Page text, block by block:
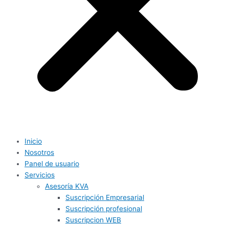
Inicio
Nosotros
Panel de usuario
Servicios
Asesoría KVA
Suscripción Empresarial
Suscripción profesional
Suscripcion WEB